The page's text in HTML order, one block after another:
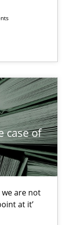
case of
we are not
at it’